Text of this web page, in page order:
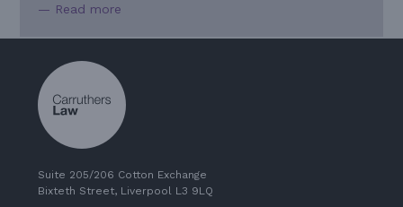
— Read more
Suite 205/206 Cotton Exchange
Bixteth Street, Liverpool L3 9LQ